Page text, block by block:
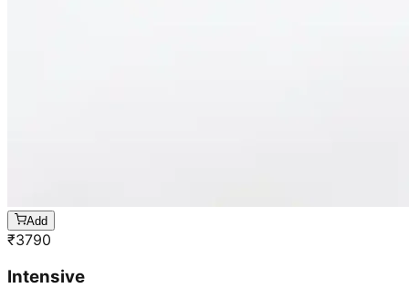
Add
₹3790
Intensive